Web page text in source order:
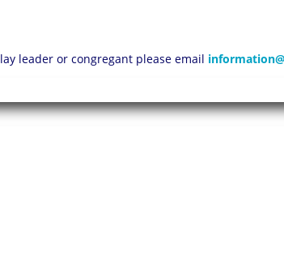
leader or congregant please email